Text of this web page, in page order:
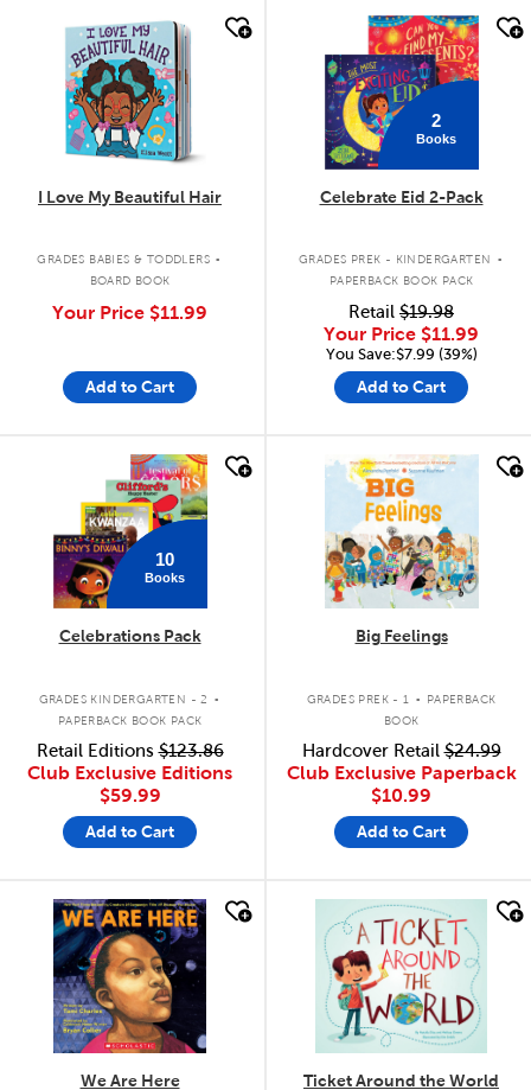
quick look
I Love My Beautiful Hair
GRADES BABIES & TODDLERS .
BOARD BOOK
Your Price $11.99
Add to Cart
quick look
2
Books
Celebrate Eid 2-Pack
GRADES PREK - KINDERGARTEN .
PAPERBACK BOOK PACK
Retail $19.98
Your Price $11.99
You Save:$7.99 (39%)
Add to Cart
quick look
10
Books
Celebrations Pack
GRADES KINDERGARTEN - 2 .
PAPERBACK BOOK PACK
Retail Editions$123.86
Club Exclusive Editions
$59.99
Add to Cart
quick look
Big Feelings
GRADES PREK - 1 .
PAPERBACK
BOOK
Hardcover Retail$24.99
Club Exclusive Paperback
$10.99
Add to Cart
quick look
We Are Here
quick look
Ticket Around the World